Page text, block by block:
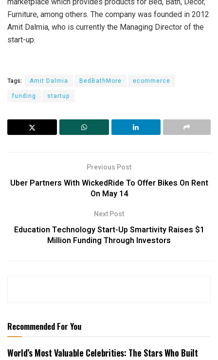
marketplace which provides products for Bed, Bath, Décor,
Furniture, among others. The company was founded in 2012
Amit Dalmia, who is currently the Managing Director of the
start-up.
Tags: Amit Dalmia BedBathMore
ecommerce
funding
startup
Previous Post
Uber Partners With WickedRide To Offer Bikes On Rent
On May 14
Next Post
Education Technology Start-Up Smartivity Raises $1
Million Funding Through Investors
Recommended For You
World’s Most Valuable Celebrities: The Stars Who Built